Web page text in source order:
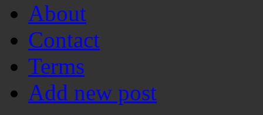
About
Contact
Terms
Add new post